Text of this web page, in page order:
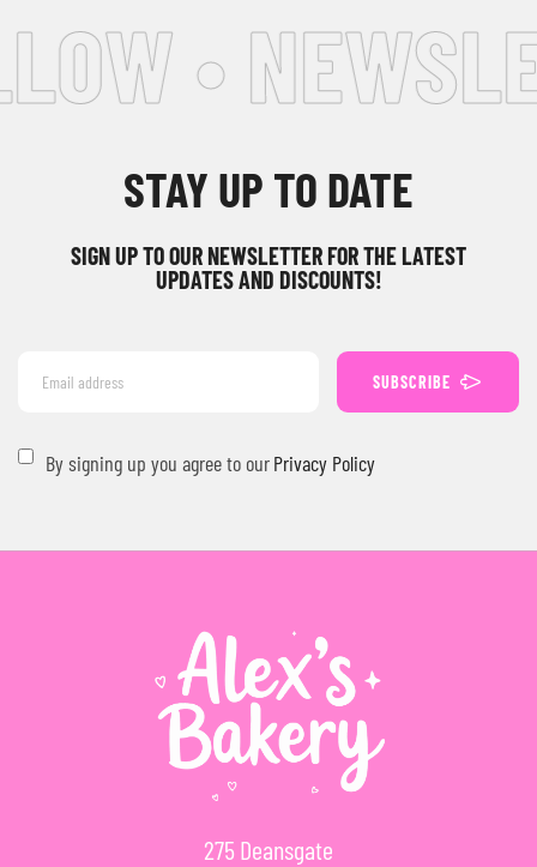
•
STAY UP TO DATE
SIGN UP TO OUR NEWSLETTER FOR THE LATEST
UPDATES AND DISCOUNTS!
SUBSCRIBE
By signing up you agree to ourPrivacy Policy
275 Deansgate